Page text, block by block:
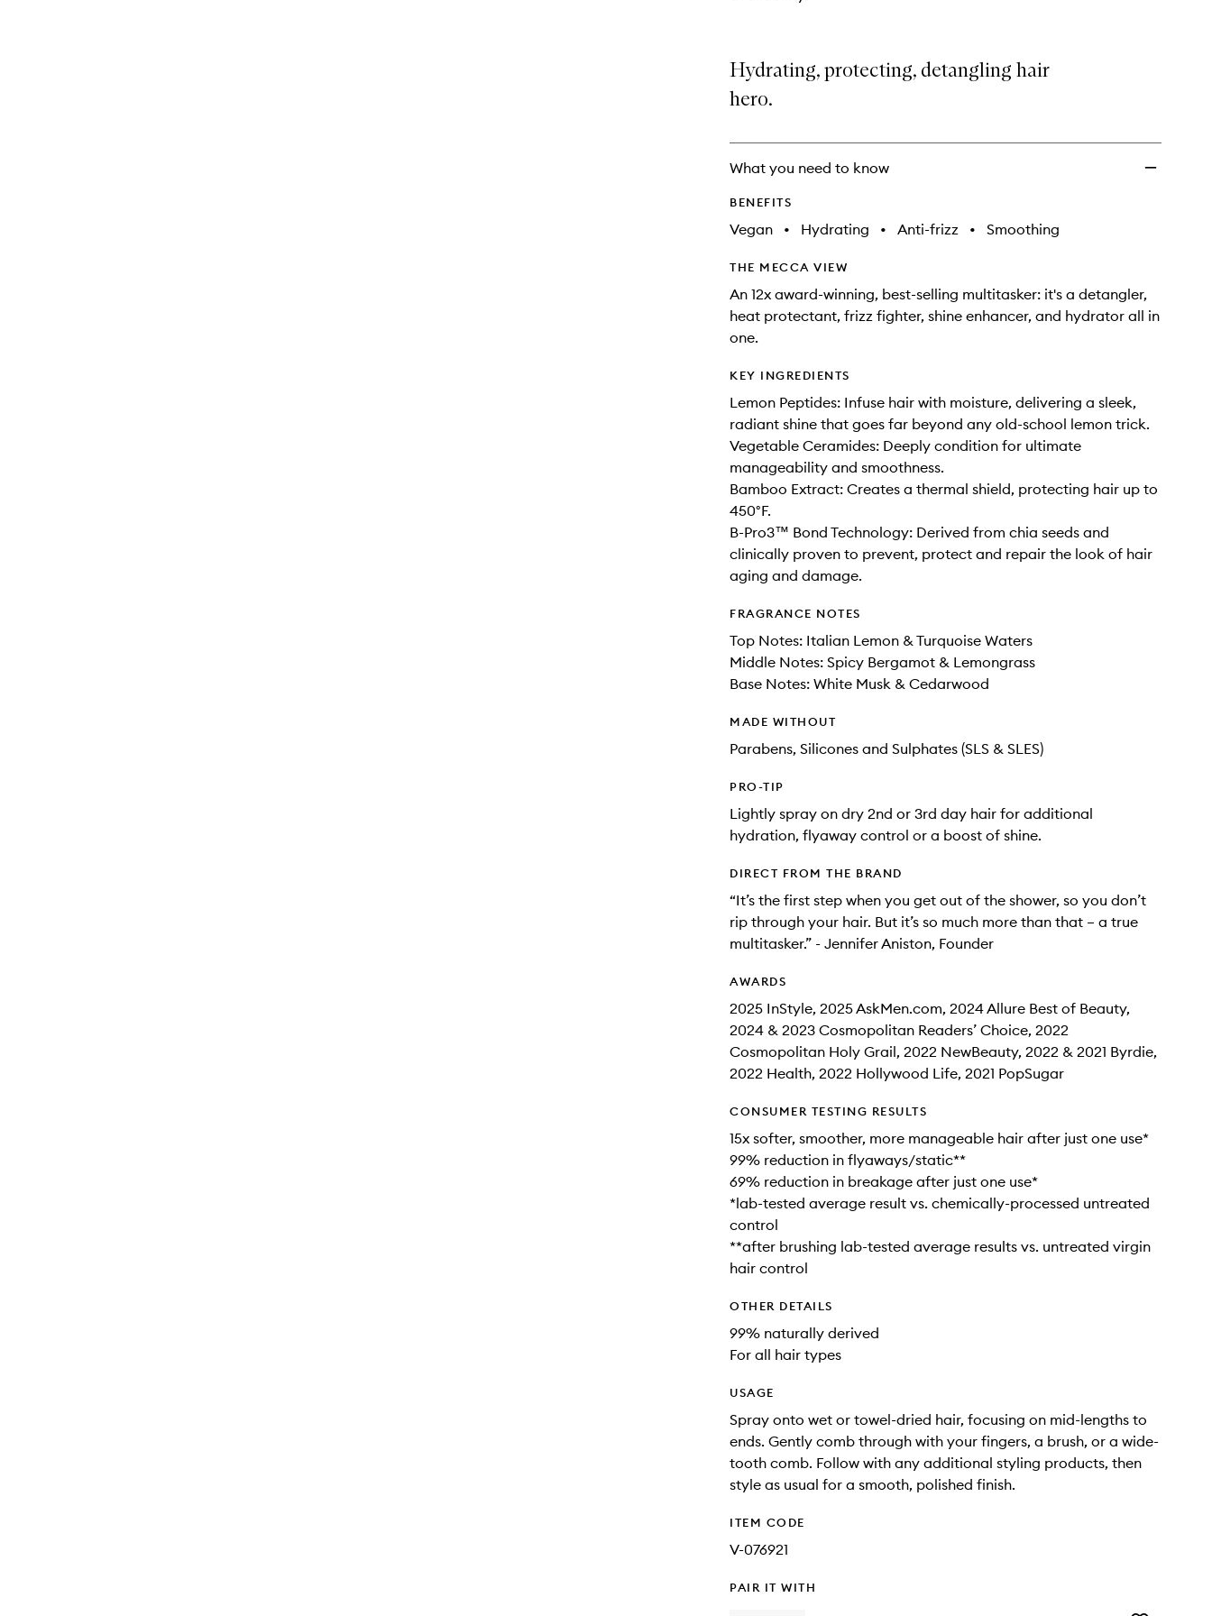
Hydrating, protecting, detangling hair
hero.
What you need to know
BENEFITS
Vegan • Hydrating • Anti-frizz • Smoothing
THE MECCA VIEW
An 12x award-winning, best-selling multitasker: it's a detangler,
heat protectant, frizz fighter, shine enhancer, and hydrator all in
one.
KEY INGREDIENTS
Lemon Peptides: Infuse hair with moisture, delivering a sleek,
radiant shine that goes far beyond any old-school lemon trick.
Vegetable Ceramides: Deeply condition for ultimate
manageability and smoothness.
Bamboo Extract: Creates a thermal shield, protecting hair up to
450°F.
B-Pro3™ Bond Technology: Derived from chia seeds and
clinically proven to prevent, protect and repair the look of hair
aging and damage.
FRAGRANCE NOTES
Top Notes: Italian Lemon & Turquoise Waters
Middle Notes: Spicy Bergamot & Lemongrass
Base Notes: White Musk & Cedarwood
MADE WITHOUT
Parabens, Silicones and Sulphates (SLS & SLES)
PRO-TIP
Lightly spray on dry 2nd or 3rd day hair for additional
hydration, flyaway control or a boost of shine.
DIRECT FROM THE BRAND
“It’s the first step when you get out of the shower, so you don’t
rip through your hair. But it’s so much more than that – a true
multitasker.” - Jennifer Aniston, Founder
AWARDS
2025 InStyle, 2025 AskMen.com, 2024 Allure Best of Beauty,
2024 & 2023 Cosmopolitan Readers’ Choice, 2022
Cosmopolitan Holy Grail, 2022 NewBeauty, 2022 & 2021 Byrdie,
2022 Health, 2022 Hollywood Life, 2021 PopSugar
CONSUMER TESTING RESULTS
15x softer, smoother, more manageable hair after just one use*
99% reduction in flyaways/static**
69% reduction in breakage after just one use*
*lab-tested average result vs. chemically-processed untreated
control
**after brushing lab-tested average results vs. untreated virgin
hair control
OTHER DETAILS
99% naturally derived
For all hair types
USAGE
Spray onto wet or towel-dried hair, focusing on mid-lengths to
ends. Gently comb through with your fingers, a brush, or a wide-
tooth comb. Follow with any additional styling products, then
style as usual for a smooth, polished finish.
ITEM CODE
V-076921
PAIR IT WITH